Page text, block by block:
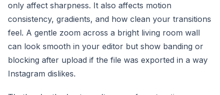
only affect sharpness. It also affects motion
consistency, gradients, and how clean your transitions
feel. A gentle zoom across a bright living room wall
can look smooth in your editor but show banding or
blocking after upload if the file was exported in a way
Instagram dislikes.